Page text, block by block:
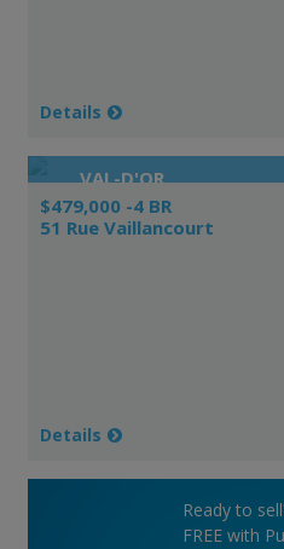
Details
VAL-D'OR
$479,000 -4 BR
51 Rue Vaillancourt
Details
Ready to
FREE with